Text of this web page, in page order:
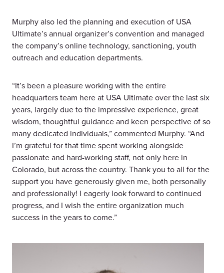
Murphy also led the planning and execution of USA
Ultimate’s annual organizer’s convention and managed
the company’s online technology, sanctioning, youth
outreach and education departments.
“It’s been a pleasure working with the entire
headquarters team here at USA Ultimate over the last six
years, largely due to the impressive experience, great
wisdom, thoughtful guidance and keen perspective of so
many dedicated individuals,” commented Murphy. “And
I’m grateful for that time spent working alongside
passionate and hard-working staff, not only here in
Colorado, but across the country. Thank you to all for the
support you have generously given me, both personally
and professionally! I eagerly look forward to continued
progress, and I wish the entire organization much
success in the years to come.”